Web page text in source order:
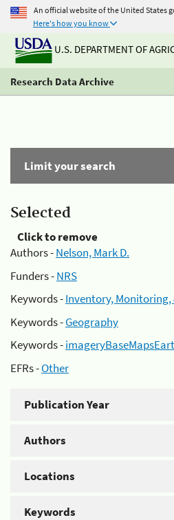
An official website of the United States
Here's how you know
U.S. DEPARTMENT OF
Research Data Archive
Limit your search
Selected
Click to remove
Authors -Nelson, Mark D.
Funders -NRS
Keywords -Inventory, Monitoring,
Keywords -Geography
Keywords -
EFRs -Other
Publication Year
Authors
Locations
Keywords